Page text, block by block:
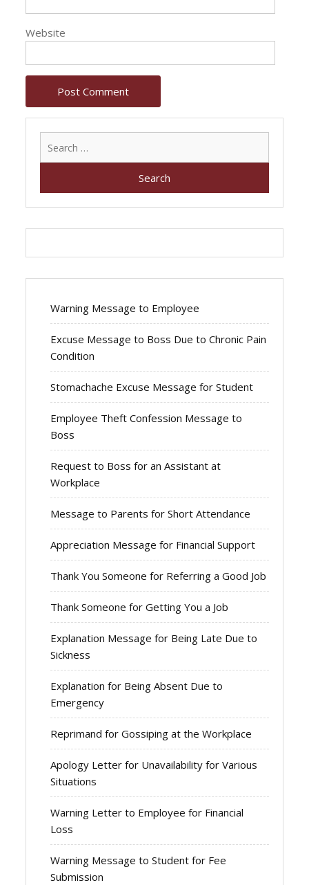
Website
Warning Message to Employee
Excuse Message to Boss Due to Chronic Pain
Condition
Stomachache Excuse Message for Student
Employee Theft Confession Message to
Boss
Request to Boss for an Assistant at
Workplace
Message to Parents for Short Attendance
Appreciation Message for Financial Support
Thank You Someone for Referring a Good Job
Thank Someone for Getting You a Job
Explanation Message for Being Late Due to
Sickness
Explanation for Being Absent Due to
Emergency
Reprimand for Gossiping at the Workplace
Apology Letter for Unavailability for Various
Situations
Warning Letter to Employee for Financial
Loss
Warning Message to Student for Fee
Submission